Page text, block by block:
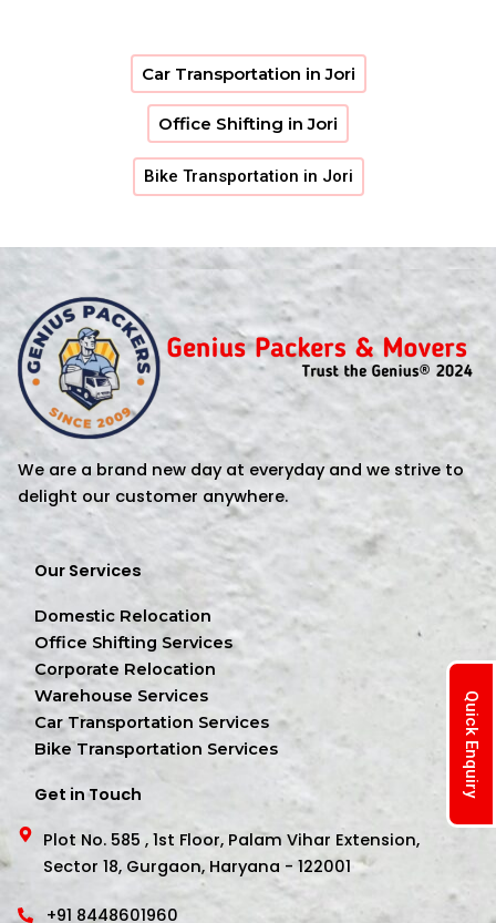
Quick Enquiry
Car Transportation in Jori
Office Shifting in Jori
Bike Transportation in Jori
We are a brand new day at everyday and we strive to
delight our customer anywhere.
Our Services
Domestic Relocation
Office Shifting Services
Corporate Relocation
Warehouse Services
Car Transportation Services
Bike Transportation Services
Get in Touch
Plot No. 585 , 1st Floor, Palam Vihar Extension,
Sector 18, Gurgaon, Haryana - 122001
+91 8448601960